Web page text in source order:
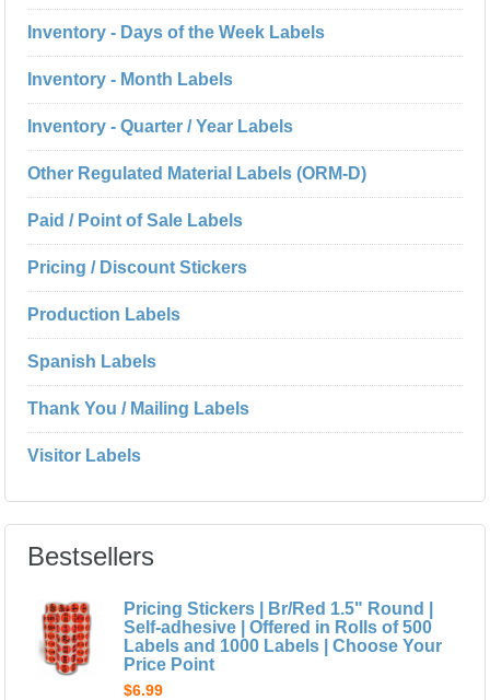
Inventory - Days of the Week Labels
Inventory - Month Labels
Inventory - Quarter / Year Labels
Other Regulated Material Labels (ORM-D)
Paid / Point of Sale Labels
Pricing / Discount Stickers
Production Labels
Spanish Labels
Thank You / Mailing Labels
Visitor Labels
Bestsellers
Pricing Stickers | Br/Red 1.5" Round |
Self-adhesive | Offered in Rolls of 500
Labels and 1000 Labels | Choose Your
Price Point
$6.99